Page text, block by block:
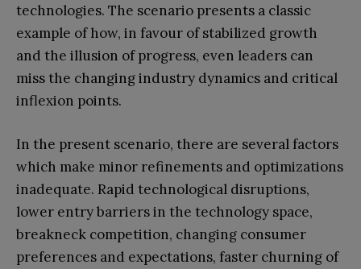
technologies. The scenario presents a classic
example of how, in favour of stabilized growth
and the illusion of progress, even leaders can
miss the changing industry dynamics and critical
inflexion points.
In the present scenario, there are several factors
which make minor refinements and optimizations
inadequate. Rapid technological disruptions,
lower entry barriers in the technology space,
breakneck competition, changing consumer
preferences and expectations, faster churning of